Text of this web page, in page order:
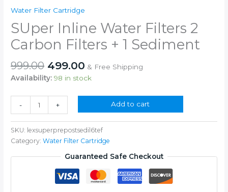
Water Filter Cartridge
SUper Inline Water Filters 2
Carbon Filters + 1 Sediment
999.00 Original
price
was:
₹999.00.
499.00 Current
price
₹499.00.
& Free Shipping
Availability: 98 in stock
-
Water
Filters
2
+ Add to cart
SKU: lexsuperprepostsedil6tef
Category:Water Filter Cartridge
Guaranteed Safe Checkout